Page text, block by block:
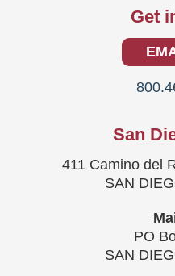
Get
San
411 Camino del
SAN
PO
SAN